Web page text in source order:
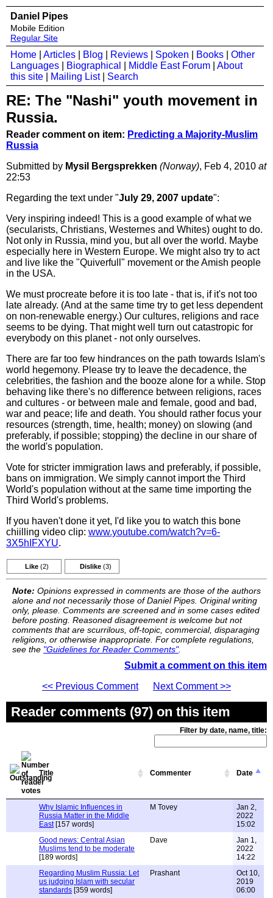
Daniel Pipes
Mobile Edition
Regular Site
Home Articles Blog Reviews Spoken Books
Other
Languages
Biographical Middle East Forum
About
this site
Mailing List| Search
RE: The "Nashi" youth movement in
Russia.
Reader comment on item: Predicting a Majority-Muslim
Russia
Submitted by Mysil Bergsprekken (Norway), Feb 4, 2010 at
22:53
Regarding the text under "July 29, 2007 update":
Very inspiring indeed! This is a good example of what we
(secularists, Christians, Westernes and Whites) ought to do.
Not only in Russia, mind you, but all over the world. Maybe
especially here in Western Europe. We might also try to act
and live like the "Quiverfull" movement or the Amish people
in the USA.
We must procreate before it is too late - that is, if it's not too
late already. (And at the same time try to get less dependent
on non-renewable energy.) Our cultures, religions and race
seems to be dying. That might well turn out catastropic for
everybody on this planet - not only ourselves.
There are far too few hindrances on the path towards Islam's
world hegemony. Please try to leave the decadence, the
celebrities, the fashion and the booze alone for a while. Stop
behaving like there's no difference between religions, races
and cultures - or between male and female, good and bad,
war and peace; life and death. You should rather focus your
resources (strength, time, health; money) on slowing (and
preferably, if possible; stopping) the decline in our share of
the world's population.
Vote for stricter immigration laws and preferably, if possible,
bans on immigration. We simply cannot import the Third
World's population without at the same time importing the
Third World's problems.
If you haven't done it yet, I'd like you to watch this bone
chiilling video clip: www.youtube.com/watch?v=6-
3X5hIFXYU.
Like (2) Dislike (3)
Note: Opinions expressed in comments are those of the authors
alone and not necessarily those of Daniel Pipes. Original writing
only, please. Comments are screened and in some cases edited
before posting. Reasoned disagreement is welcome but not
comments that are scurrilous, off-topic, commercial, disparaging
religions, or otherwise inappropriate. For complete regulations,
see the "Guidelines for Reader Comments".
Submit a comment on this item
<< Previous Comment
Next Comment >>
Reader comments (97) on this item
Filter by date, name, title:
Title Commenter Date
Why Islamic Influences in
Russia Matter in the Middle
East[157 words]
M Tovey
Jan 2,
2022
15:02
Good news: Central Asian
Muslims tend to be moderate
[189 words]
Dave
Jan 1,
2022
14:22
Regarding Muslim Russia: Let
us judging Islam with secular
standards [359 words]
Prashant
Oct 10,
2019
06:00